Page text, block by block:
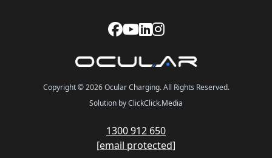
Copyright © 2026 Ocular Charging. All Rights Reserved.
Solution by ClickClick.Media
1300 912 650
[email protected]